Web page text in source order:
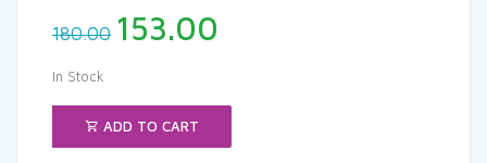
180.00 Original
price
₹180.00.
153.00
₹153.00.
In Stock
ADD TO CART